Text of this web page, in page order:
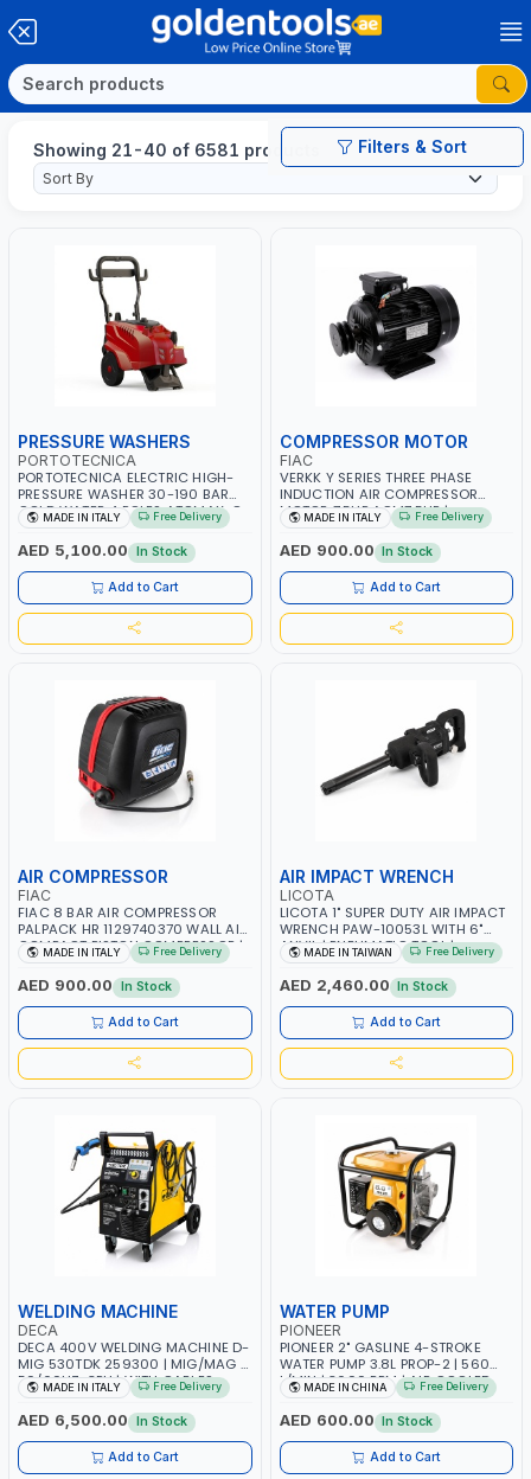
Filters & Sort
Showing 21-40 of 6581 products
PRESSURE WASHERS
PORTOTECNICA
PORTOTECNICA ELECTRIC HIGH-
PRESSURE WASHER 30-190 BAR
COLD WATER 4 POLES ATOMAX-C
190B D1915P4 | 6.6Hp | 3PH | 1400
RPM | 900 L/H | CAR WASH
,CLEANING ,INDUSTRIAL AND
COMMERCIAL | MADE IN ITALY
MADE IN ITALY Free Delivery
AED 5,100.00 In Stock
Add to Cart
COMPRESSOR MOTOR
FIAC
VERKK Y SERIES THREE PHASE
INDUCTION AIR COMPRESSOR
MOTOR 7.5HP ACM7.5HP |
380/440-3PH | 2850 RPM | 11A |
PNEUMATIC TOOL | INDUSTRIAL,
WORKSHOP, PAINTING AND
SPRAYING | MADE IN ITALY
MADE IN ITALY Free Delivery
AED 900.00 In Stock
Add to Cart
AIR COMPRESSOR
FIAC
FIAC 8 BAR AIR COMPRESSOR
PALPACK HR 1129740370 WALL AIR
COMPACT PISTON COMPRESSOR |
10MT HOSE | 1.5HP | 160LT/MIN |
1100W | MADE IN ITALY
MADE IN ITALY Free Delivery
AED 900.00 In Stock
Add to Cart
AIR IMPACT WRENCH
LICOTA
LICOTA 1" SUPER DUTY AIR IMPACT
WRENCH PAW-10053L WITH 6"
ANVIL | PNEUMATIC TOOL |
PROFESSIONAL TOOL | MADE IN
TAIWAN
MADE IN TAIWAN Free Delivery
AED 2,460.00 In Stock
Add to Cart
WELDING MACHINE
DECA
DECA 400V WELDING MACHINE D-
MIG 530TDK 259300 | MIG/MAG |
50/60HZ-3PH | WITH CABLES,
TORCH AND EARTH CLAMP |
OVERLOAD PROTECTION | GARAGE,
WORKSHOP, CONSTRUCTION SITE
AND MORE | MADE IN ITALY
MADE IN ITALY Free Delivery
AED 6,500.00 In Stock
Add to Cart
WATER PUMP
PIONEER
PIONEER 2" GASLINE 4-STROKE
WATER PUMP 3.8L PROP-2 | 560
L/MIN | 3600 RPM | AIR COOLED
MADE IN CHINA Free Delivery
AED 600.00 In Stock
Add to Cart